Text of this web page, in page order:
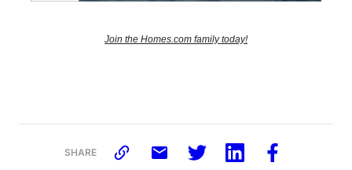
Join the Homes.com family today!
SHARE